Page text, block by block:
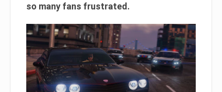
so many fans frustrated.